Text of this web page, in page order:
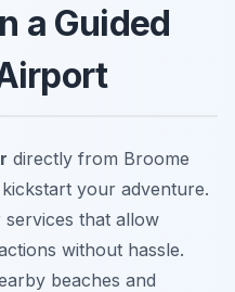
a Guided
directly from Broome
your adventure.
that allow
without hassle.
beaches and